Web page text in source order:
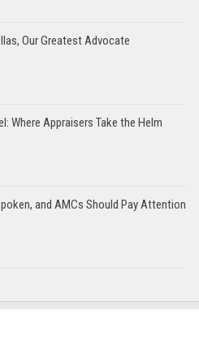
Our Greatest Advocate
Where Appraisers Take the Helm
and AMCs Should Pay Attention